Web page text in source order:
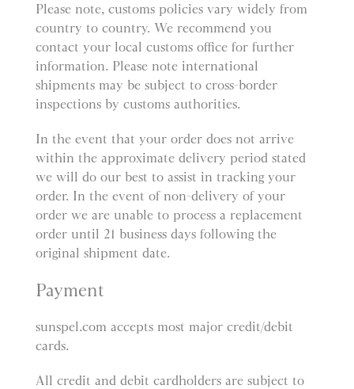
Please note, customs policies vary widely from
country to country. We recommend you
contact your local customs office for further
information. Please note international
shipments may be subject to cross-border
inspections by customs authorities.
In the event that your order does not arrive
within the approximate delivery period stated
we will do our best to assist in tracking your
order. In the event of non-delivery of your
order we are unable to process a replacement
order until 21 business days following the
original shipment date.
Payment
sunspel.com accepts most major credit/debit
cards.
All credit and debit cardholders are subject to